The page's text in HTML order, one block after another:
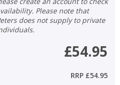
Please note that
does not supply to private
£54.95
RRP £54.95